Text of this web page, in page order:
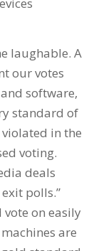
laughable. A
our votes
software,
standard of
in the
voting.
deals
polls.”
on easily
are